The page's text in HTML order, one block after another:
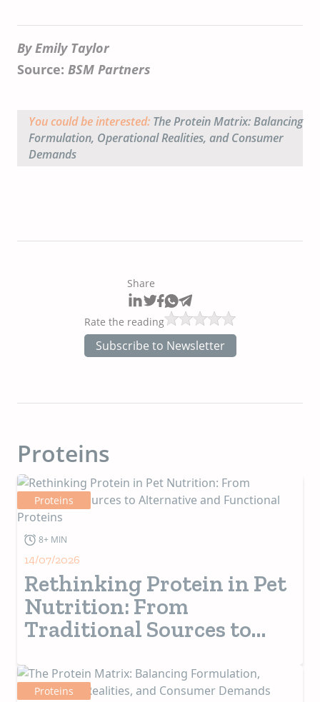
By Emily Taylor
Source: BSM Partners
You could be interested: The Protein Matrix: Balancing
Formulation, Operational Realities, and Consumer
Demands
Share
Rate the reading
Subscribe to Newsletter
Proteins
Proteins
8+ MIN
14/07/2026
Rethinking Protein in Pet
Nutrition: From
Traditional Sources to
Functional Proteins
Proteins